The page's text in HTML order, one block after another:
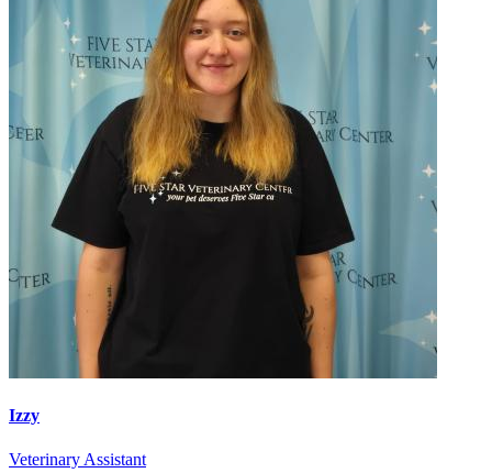
Izzy
Veterinary Assistant